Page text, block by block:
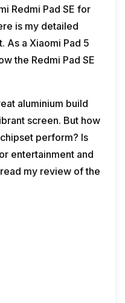
Redmi Pad SE for
is my detailed
As a Xiaomi Pad 5
the Redmi Pad SE
aluminium build
screen. But how
perform? Is
entertainment and
my review of the